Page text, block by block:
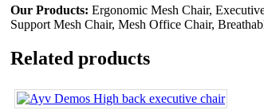
Our Products: Ergonomic Mesh Chair,
Support Mesh Chair, Mesh Office Chair,
Related products